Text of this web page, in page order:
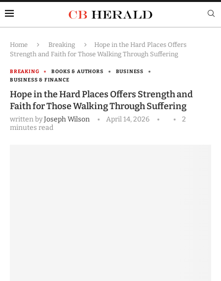
Home Breaking
Hope in the Hard Places Offers
Strength and Faith for Those Walking Through Suffering
BREAKING BOOKS & AUTHORS
BUSINESS
BUSINESS & FINANCE
Hope in the Hard Places Offers Strength and
Faith for Those Walking Through Suffering
written byJoseph Wilson April 14, 2026
2
minutes read